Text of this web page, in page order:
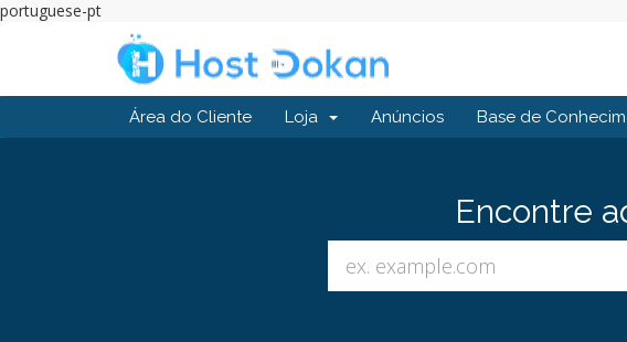
portuguese-pt
Área do Cliente Loja Anúncios Base de
Encontre